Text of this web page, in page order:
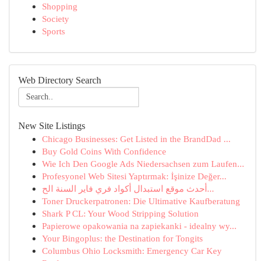
Shopping
Society
Sports
Web Directory Search
New Site Listings
Chicago Businesses: Get Listed in the BrandDad ...
Buy Gold Coins With Confidence
Wie Ich Den Google Ads Niedersachsen zum Laufen...
Profesyonel Web Sitesi Yaptırmak: İşinize Değer...
أحدث موقع استبدال أكواد فري فاير السنة الح...
Toner Druckerpatronen: Die Ultimative Kaufberatung
Shark P CL: Your Wood Stripping Solution
Papierowe opakowania na zapiekanki - idealny wy...
Your Bingoplus: the Destination for Tongits
Columbus Ohio Locksmith: Emergency Car Key